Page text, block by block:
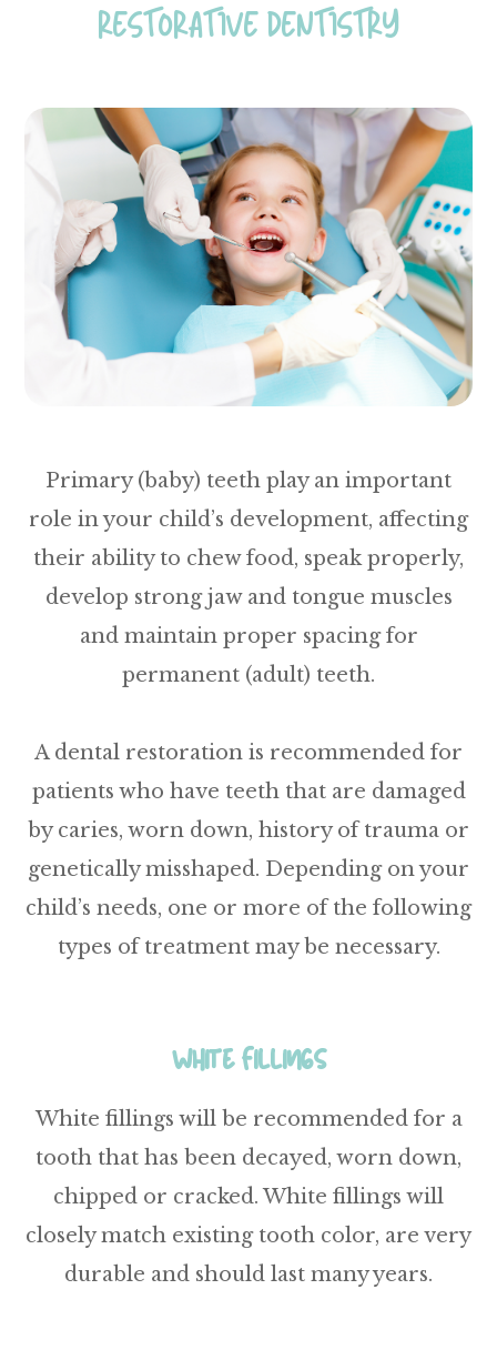
RESTORATIVE DENTISTRY
Primary (baby) teeth play an important
role in your child’s development, affecting
their ability to chew food, speak properly,
develop strong jaw and tongue muscles
and maintain proper spacing for
permanent (adult) teeth.
A dental restoration is recommended for
patients who have teeth that are damaged
by caries, worn down, history of trauma or
genetically misshaped. Depending on your
child’s needs, one or more of the following
types of treatment may be necessary.
White Fillings
White fillings will be recommended for a
tooth that has been decayed, worn down,
chipped or cracked. White fillings will
closely match existing tooth color, are very
durable and should last many years.